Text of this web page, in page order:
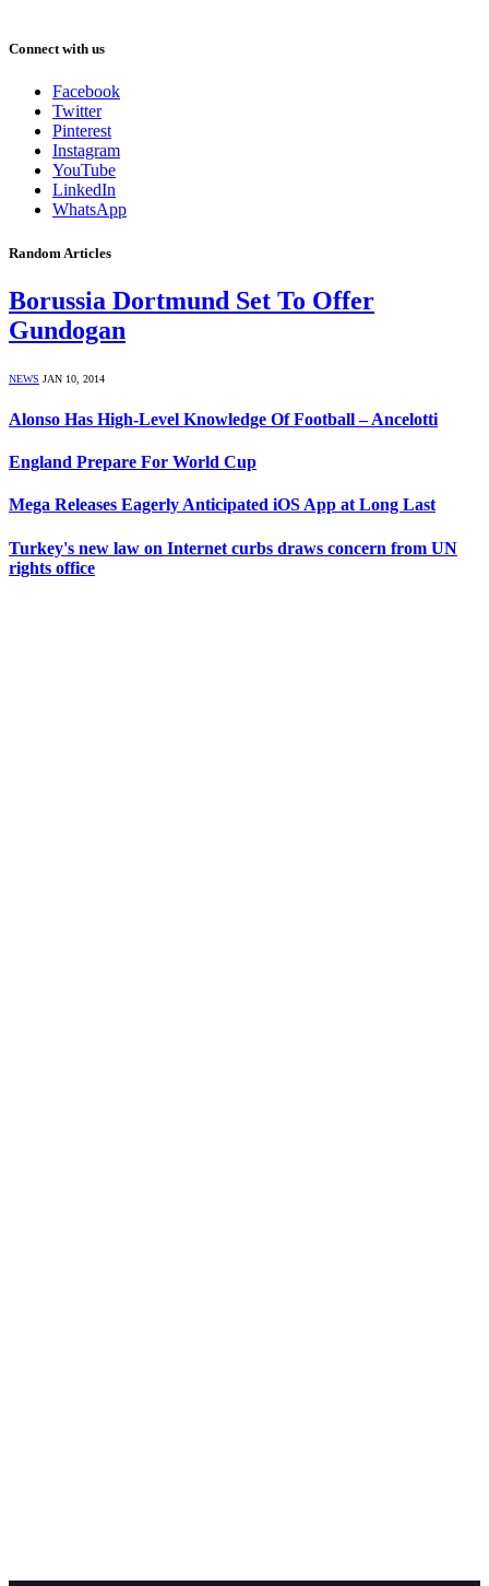
Connect with us
Facebook
Twitter
Pinterest
Instagram
YouTube
LinkedIn
WhatsApp
Random Articles
Borussia Dortmund Set To Offer
Gundogan
NEWS JAN 10, 2014
Alonso Has High-Level Knowledge Of Football – Ancelotti
England Prepare For World Cup
Mega Releases Eagerly Anticipated iOS App at Long Last
Turkey's new law on Internet curbs draws concern from UN
rights office